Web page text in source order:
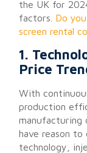
the UK for
factors. Do
screen rental
1.
Price
With
production
manufacturing
have reason
technology,